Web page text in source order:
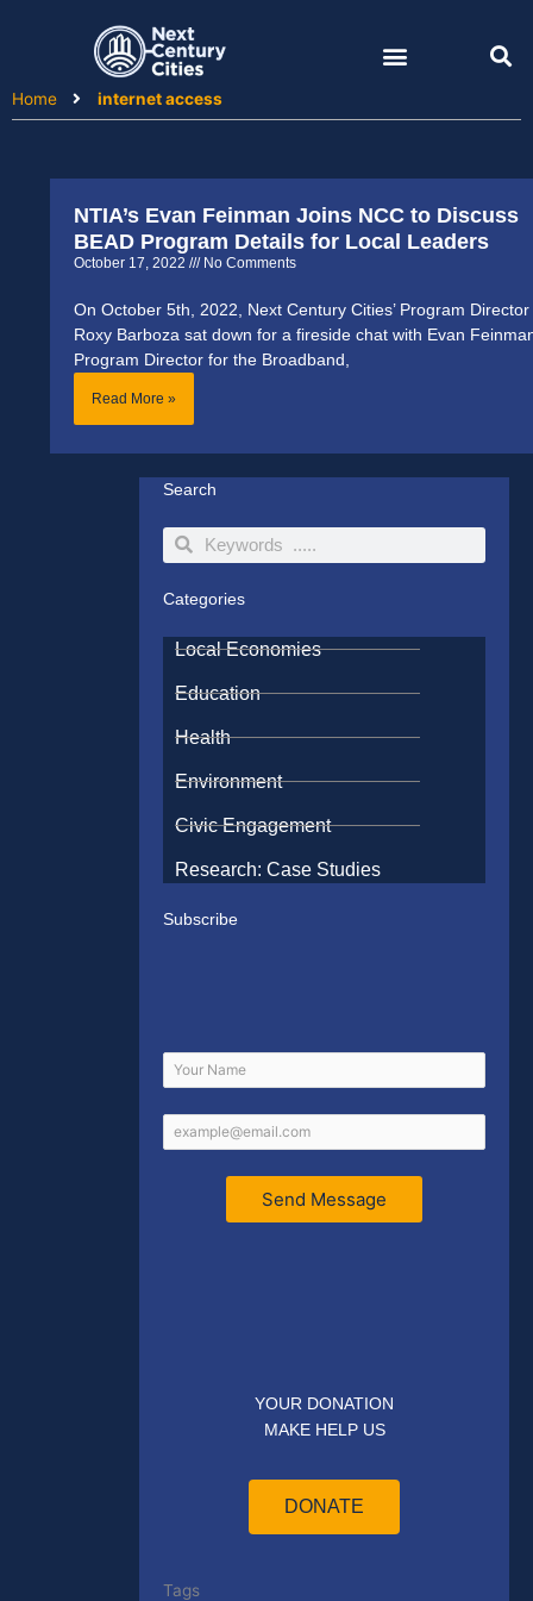
Home
internet access
NTIA’s Evan Feinman Joins NCC to Discuss
BEAD Program Details for Local Leaders
October 17, 2022 No Comments
On October 5th, 2022, Next Century Cities’ Program Director
Roxy Barboza sat down for a fireside chat with Evan
Program Director for the Broadband,
Read More »
Search
SearchSearch
Categories
Local Economies
Education
Health
Environment
Civic Engagement
Research: Case Studies
Subscribe
Send Message
YOUR DONATION
MAKE HELP US
DONATE
Tags